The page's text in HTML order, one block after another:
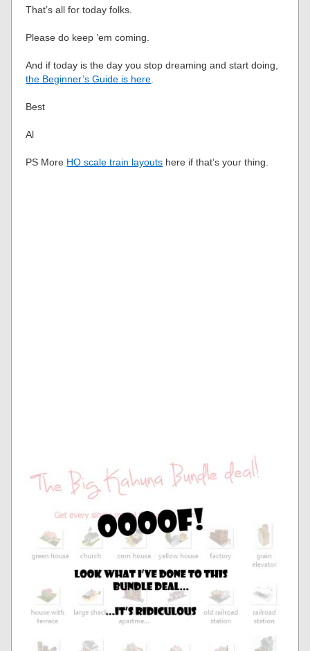
That’s all for today folks.
Please do keep ’em coming.
And if today is the day you stop dreaming and start doing,
the Beginner’s Guide is here
Best
Al
PS More HO scale train layouts here if that’s your thing.